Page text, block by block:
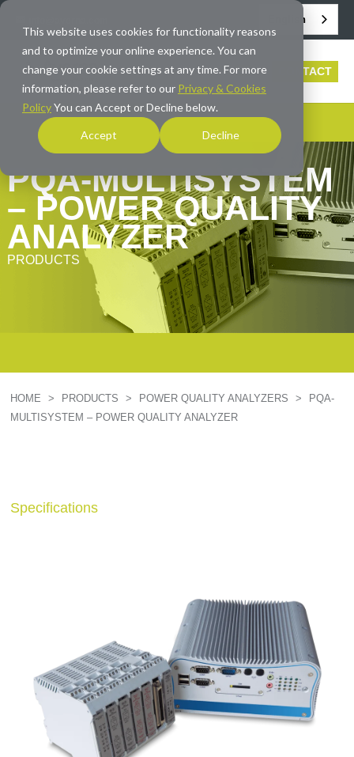
This website uses cookies for functionality reasons
and to optimize your online experience. You can
change your cookie settings at any time. For more
information, please refer to our Privacy & Cookies
PolicyYou can Accept or Decline below.
Accept Decline
English
CONTACT
PQA-MULTISYSTEM
– POWER QUALITY
ANALYZER
PRODUCTS
HOME > PRODUCTS > POWER QUALITY ANALYZERS >
PQA-
MULTISYSTEM – POWER QUALITY ANALYZER
Specifications